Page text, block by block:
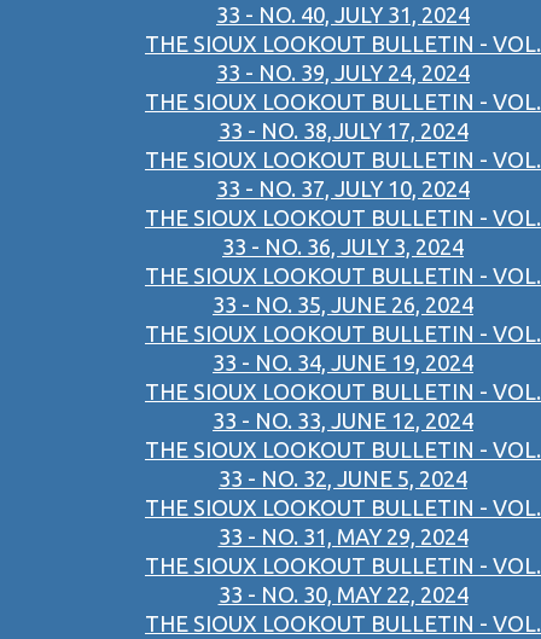
33 - NO. 40, JULY 31, 2024
THE SIOUX LOOKOUT BULLETIN - VOL.
33 - NO. 39, JULY 24, 2024
THE SIOUX LOOKOUT BULLETIN - VOL.
33 - NO. 38,JULY 17, 2024
THE SIOUX LOOKOUT BULLETIN - VOL.
33 - NO. 37, JULY 10, 2024
THE SIOUX LOOKOUT BULLETIN - VOL.
33 - NO. 36, JULY 3, 2024
THE SIOUX LOOKOUT BULLETIN - VOL.
33 - NO. 35, JUNE 26, 2024
THE SIOUX LOOKOUT BULLETIN - VOL.
33 - NO. 34, JUNE 19, 2024
THE SIOUX LOOKOUT BULLETIN - VOL.
33 - NO. 33, JUNE 12, 2024
THE SIOUX LOOKOUT BULLETIN - VOL.
33 - NO. 32, JUNE 5, 2024
THE SIOUX LOOKOUT BULLETIN - VOL.
33 - NO. 31, MAY 29, 2024
THE SIOUX LOOKOUT BULLETIN - VOL.
33 - NO. 30, MAY 22, 2024
THE SIOUX LOOKOUT BULLETIN - VOL.